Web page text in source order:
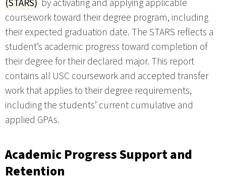
coursework toward their degree program, including
their expected graduation date. The STARS reflects a
student’s academic progress toward completion of
their degree for their declared major. This report
contains all USC coursework and accepted transfer
work that applies to their degree requirements,
including the students’ current cumulative and
applied GPAs.
Academic Progress Support and
Retention